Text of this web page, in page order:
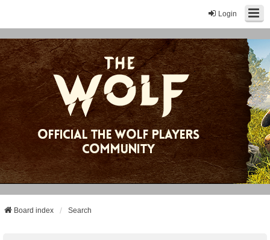
Login
Board index Search